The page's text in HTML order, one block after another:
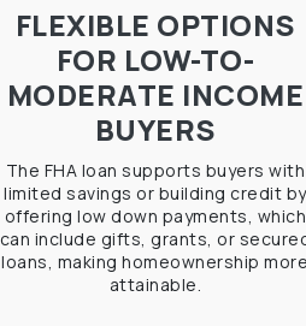
FLEXIBLE OPTIONS
FOR LOW-TO-
MODERATE INCOME
BUYERS
The FHA loan supports buyers with
limited savings or building credit by
offering low down payments, which
can include gifts, grants, or
loans, making homeownership more
attainable.